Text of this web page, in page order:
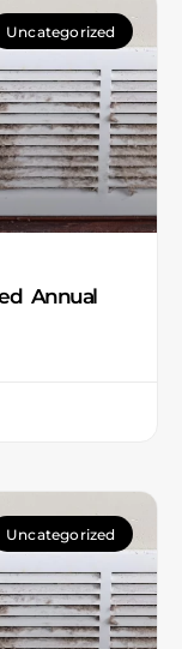
Uncategorized
Annual
Uncategorized